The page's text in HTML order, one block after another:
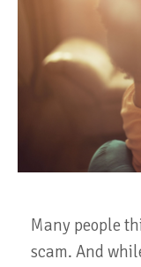
Many people
scam. And